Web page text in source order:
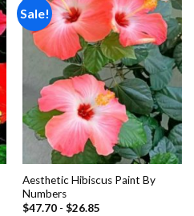
Sale!
Add to
wishlist
Aesthetic Hibiscus Paint By
Numbers
$47.70- $26.85